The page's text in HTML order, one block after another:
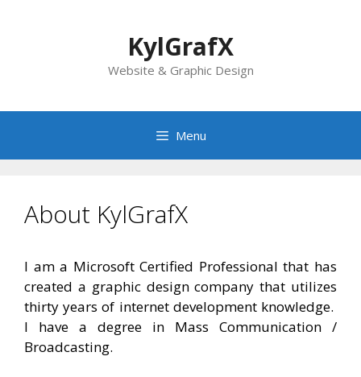
KylGrafX
Website & Graphic Design
Menu
About KylGrafX
I am a Microsoft Certified Professional that has
created a graphic design company that utilizes
thirty years of internet development knowledge.
I have a degree in Mass Communication /
Broadcasting.